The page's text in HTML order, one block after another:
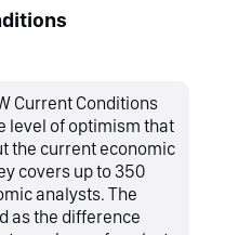
Current Conditions
level of optimism that
the current economic
covers up to 350
analysts. The
as the difference